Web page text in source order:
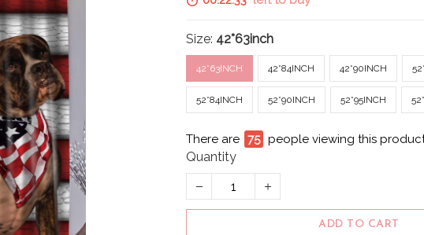
Size: 42*63inch
42*63INCH 42*84INCH 42*90INCH
52*84INCH 52*90INCH 52*95INCH
There are 79 people viewing this
Quantity
ADD TO CART